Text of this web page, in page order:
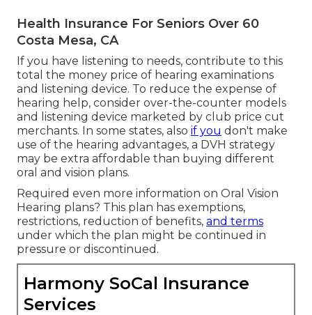
Health Insurance For Seniors Over 60
Costa Mesa, CA
If you have listening to needs, contribute to this
total the money price of hearing examinations
and listening device. To reduce the expense of
hearing help, consider over-the-counter models
and listening device marketed by club price cut
merchants. In some states, also if you don't make
use of the hearing advantages, a DVH strategy
may be extra affordable than buying different
oral and vision plans.
Required even more information on Oral Vision
Hearing plans? This plan has exemptions,
restrictions, reduction of benefits, and terms
under which the plan might be continued in
pressure or discontinued.
Harmony SoCal Insurance
Services